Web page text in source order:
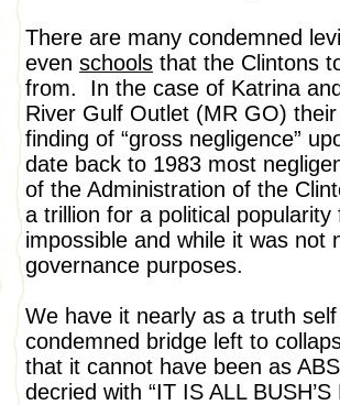
There are many condemned
even schools that the Clintons
from. In the case of Katrina
River Gulf Outlet (MR GO)
finding of “gross negligence”
date back to 1983 most
of the Administration of the
a trillion for a political
impossible and while it was not
governance purposes.
We have it nearly as a truth
condemned bridge left to
that it cannot have been as
decried with “IT IS ALL BUSH’S